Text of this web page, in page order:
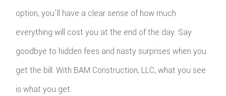
option, you'll have a clear sense of how much
everything will cost you at the end of the day. Say
goodbye to hidden fees and nasty surprises when you
get the bill. With BAM Construction, LLC, what you see
is what you get.